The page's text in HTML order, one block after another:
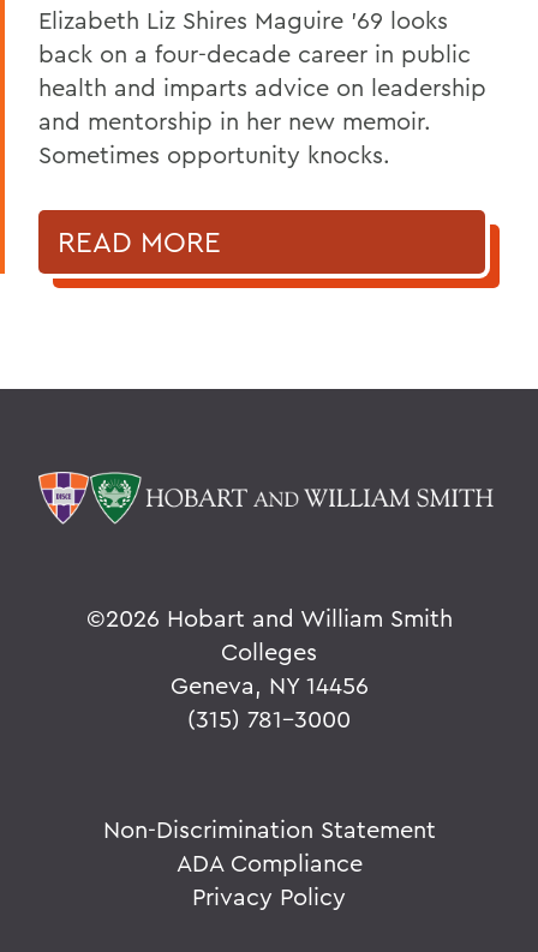
Elizabeth Liz Shires Maguire '69 looks
back on a four-decade career in public
health and imparts advice on leadership
and mentorship in her new memoir.
Sometimes opportunity knocks.
READ MORE
©2026 Hobart and William Smith
Colleges
Geneva, NY 14456
(315) 781-3000
Non-Discrimination Statement
ADA Compliance
Privacy Policy